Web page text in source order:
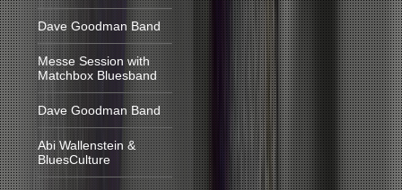
Dave Goodman Band
Messe Session with
Matchbox Bluesband
Dave Goodman Band
Abi Wallenstein &
BluesCulture